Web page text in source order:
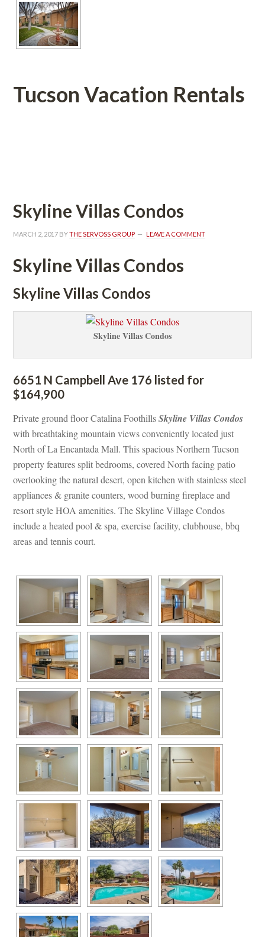
Tucson Vacation Rentals
Skyline Villas Condos
MARCH 2, 2017 BY THE SERVOSS GROUP LEAVE A COMMENT
Skyline Villas Condos
Skyline Villas Condos
Skyline Villas Condos
6651 N Campbell Ave 176 listed for
$164,900
Private ground floor Catalina Foothills Skyline Villas Condos
with breathtaking mountain views conveniently located just
North of La Encantada Mall. This spacious Northern Tucson
property features split bedrooms, covered North facing patio
overlooking the natural desert, open kitchen with stainless steel
appliances & granite counters, wood burning fireplace and
resort style HOA amenities. The Skyline Village Condos
clude a heated pool & spa, exercise facility, clubhouse, bbq
areas and tennis court.